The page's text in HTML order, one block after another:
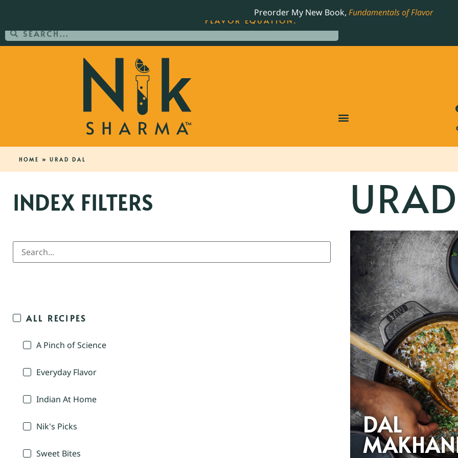
Preorder My New Book, Fundamentals of Flavor
HOME » URAD DAL
INDEX FILTERS
ALL RECIPES
A Pinch of Science
Everyday Flavor
Indian At Home
Nik's Picks
Sweet Bites
DAL
ORDER YOUR COPY OF THE BEST-SELLING JAMES BEARD NOMINATED COOKBOOK, THE
FLAVOR EQUATION.